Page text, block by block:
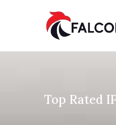
Top Rated